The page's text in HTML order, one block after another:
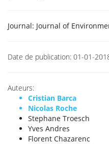
Journal: Journal of
Date de publication: 01-01-
Auteurs:
Cristian Barca
Nicolas Roche
Stephane Troesch
Yves Andres
Florent Chazarenc